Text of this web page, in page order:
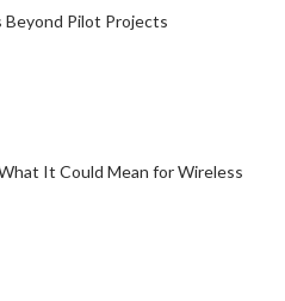
Pilot Projects
It Could Mean for Wireless